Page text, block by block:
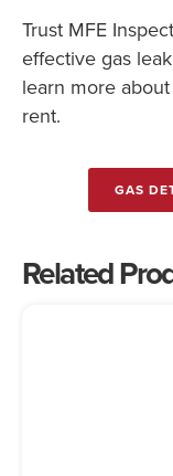
Trust MFE
effective gas
learn more
rent.
GAS
Related